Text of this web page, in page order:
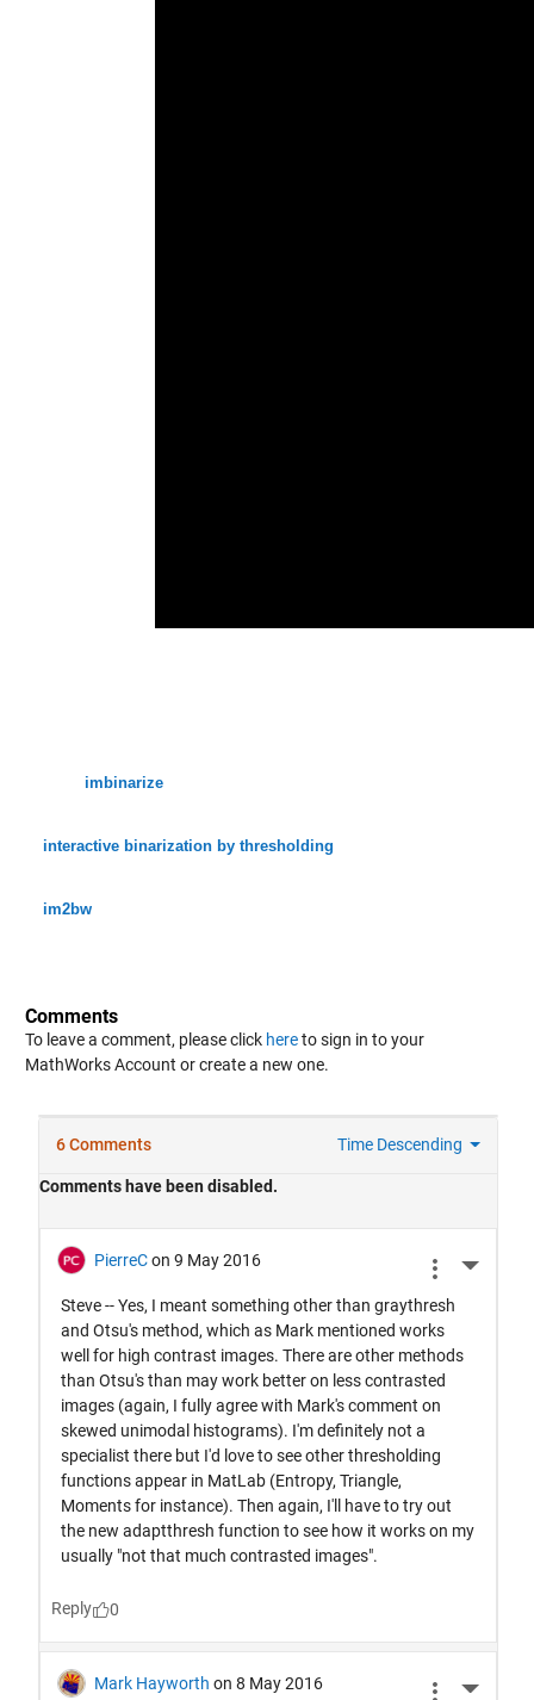
imbinarize
interactive binarization by thresholding
im2bw
Comments
To leave a comment, please click hereto sign in to your
MathWorks Account or create a new one.